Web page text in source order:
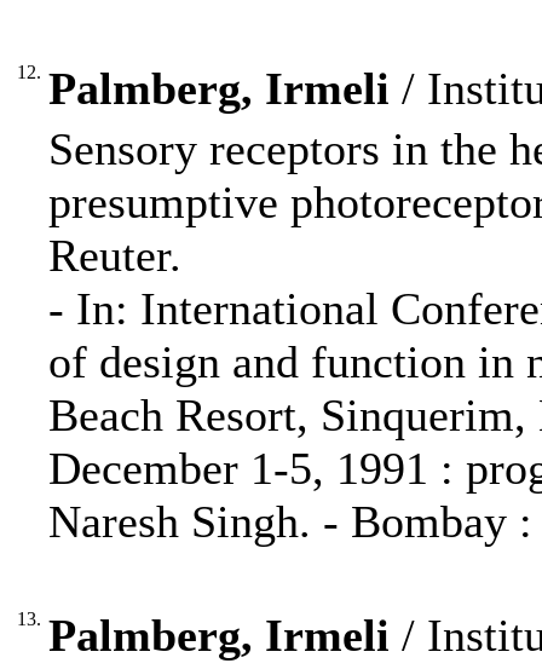
12. Palmberg, Irmeli /
Sensory receptors in the
presumptive
Reuter.
- In: International
of design and function in
Beach Resort,
December 1-5, 1991 :
Naresh Singh. - Bombay
13. Palmberg, Irmeli /